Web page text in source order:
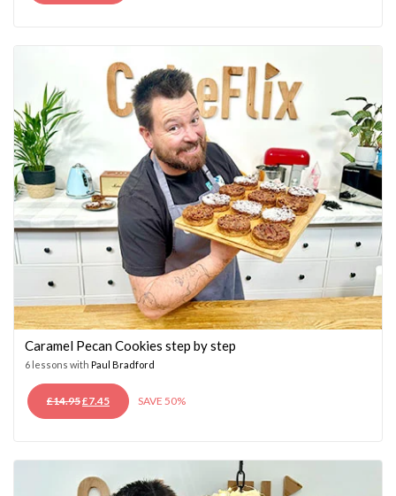
PRICEPRICE
Caramel Pecan Cookies step by step
6 lessons with Paul Bradford
£14.95ORIGINAL
PRICE
£7.45CURRENT
PRICE
SAVE 50%